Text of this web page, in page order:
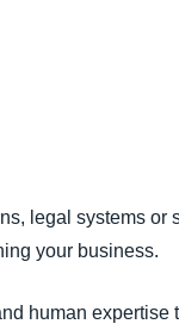
legal systems
your business.
human